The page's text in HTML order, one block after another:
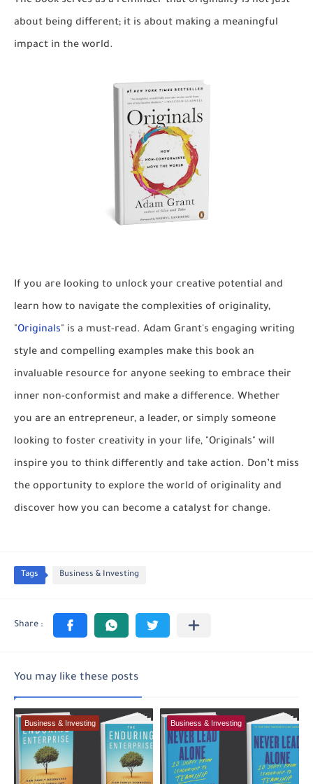
about being different; it is about making a meaningful
impact in the world.
If you are looking to unlock your creative potential and
learn how to navigate the complexities of originality,
"Originals" is a must-read. Adam Grant's engaging writing
style and compelling examples make this book an
invaluable resource for anyone seeking to embrace their
inner non-conformist and make a difference. Whether
you are an entrepreneur, a leader, or simply someone
looking to foster creativity in your life, "Originals" will
inspire you to think differently and take action. Don’t miss
the opportunity to explore the world of originality and
discover how you can become a catalyst for change.
Tags Business & Investing
You may like these posts
Business & Investing Business & Investing